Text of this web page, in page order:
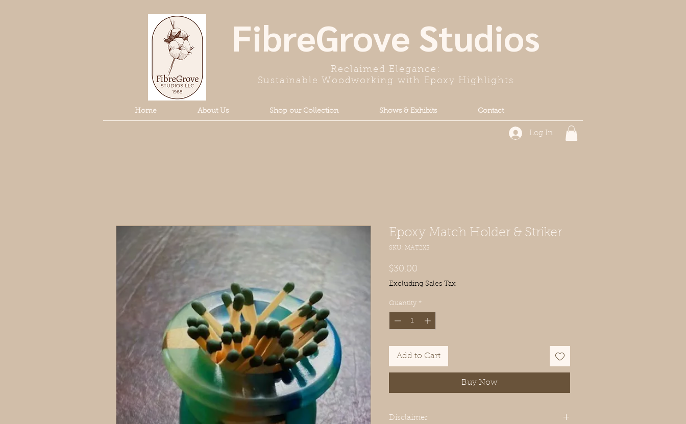
FibreGrove Studios
Reclaimed Elegance:
Sustainable Woodworking with Epoxy Highlights
Home About Us Shop our Collection Shows & Exhibits Contact
Log In
Epoxy Match Holder & Striker
SKU: MAT2X3
$30.00
Excluding Sales Tax
Quantity *
Add to Cart
Buy Now
Disclaimer